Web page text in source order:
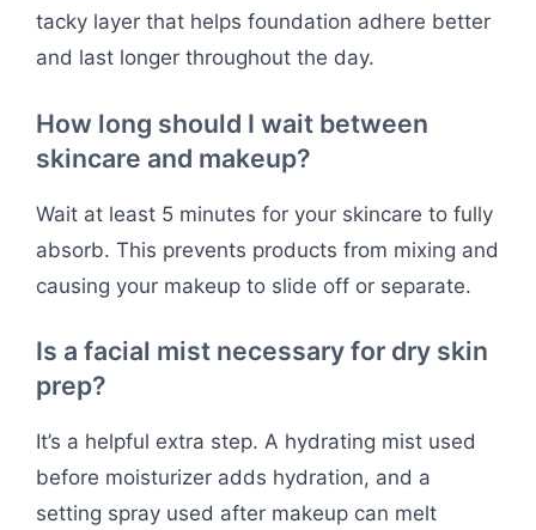
tacky layer that helps foundation adhere better
and last longer throughout the day.
How long should I wait between
skincare and makeup?
Wait at least 5 minutes for your skincare to fully
absorb. This prevents products from mixing and
causing your makeup to slide off or separate.
Is a facial mist necessary for dry skin
prep?
It’s a helpful extra step. A hydrating mist used
before moisturizer adds hydration, and a
setting spray used after makeup can melt